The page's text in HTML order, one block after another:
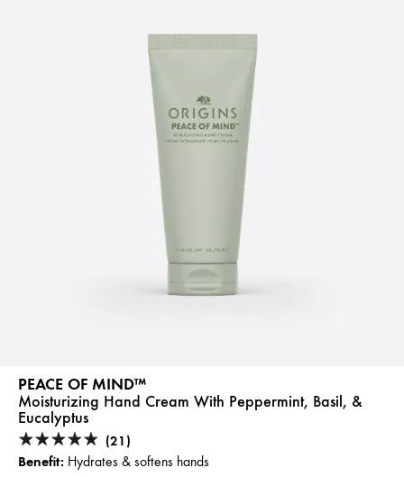
PEACE OF MIND™
Moisturizing Hand Cream With Peppermint, Basil, &
Eucalyptus
(21)
Benefit: Hydrates & softens hands